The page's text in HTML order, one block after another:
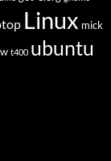
Linux mick
t400 ubuntu